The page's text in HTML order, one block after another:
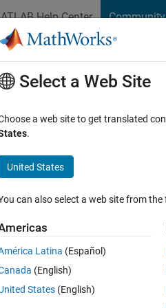
Help Center Community
File Exchange Cody
Answer Browse
ui callback
2 Sep 2022
delet the ui callback function in
Select a Web Site
a web site to get translated
.
United States
can also select a web site from
Latina (Español)
(English)
States (English)